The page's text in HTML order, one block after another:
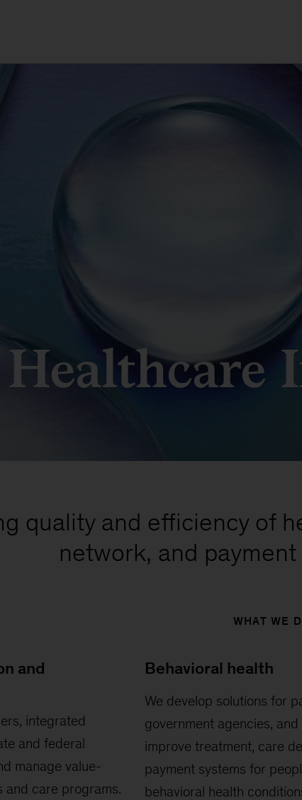
Healthcare
quality and efficiency of
network, and
WHAT WE
and
integrated
and federal
manage value-
and care programs.
Behavioral health
We develop solutions for
government agencies,
improve treatment, care
payment systems for
behavioral health